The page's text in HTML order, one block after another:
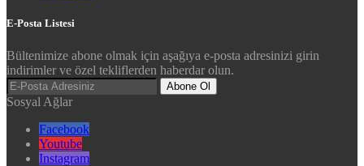
E-Posta Listesi
Bültenimize abone olmak için aşağıya e-posta adresinizi girin
indirimler ve özel tekliflerden haberdar olun.
Abone Ol
Sosyal Ağlar
Facebook
Youtube
Instagram